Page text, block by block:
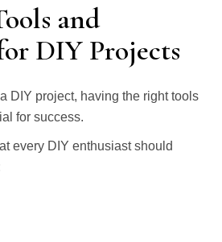
and
DIY Projects
DIY project, having the right tools
for success.
every DIY enthusiast should